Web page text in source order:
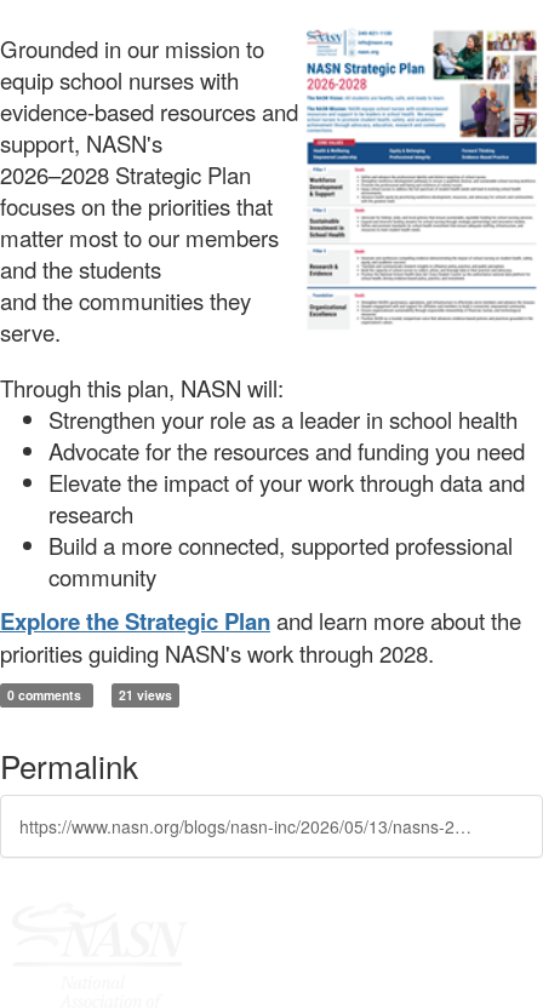
Grounded in our mission to
equip school nurses with
evidence-based resources and
support, NASN's
2026–2028 Strategic Plan
focuses on the priorities that
matter most to our members
and the students
and the communities they
serve.
Through this plan, NASN will:
Strengthen your role as a leader in school health
Advocate for the resources and funding you need
Elevate the impact of your work through data and
research
Build a more connected, supported professional
community
Explore the Strategic Planand learn more about the
priorities guiding NASN's work through 2028.
0 comments 21 views
Permalink
https://www.nasn.org/blogs/nasn-inc/2026/05/13/nasns-2026-2028-strategic-plan